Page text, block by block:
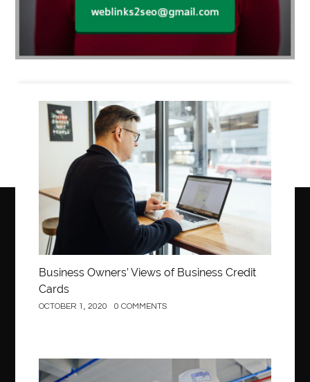
Business
Business Owners’ Views of Business Credit
Cards
OCTOBER 1, 2020 0 COMMENTS
Construction